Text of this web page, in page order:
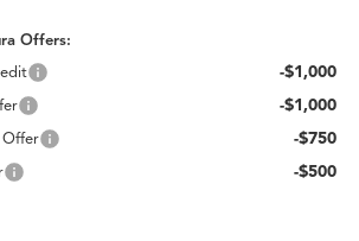
Offers:
-$1,000
-$1,000
-$750
-$500